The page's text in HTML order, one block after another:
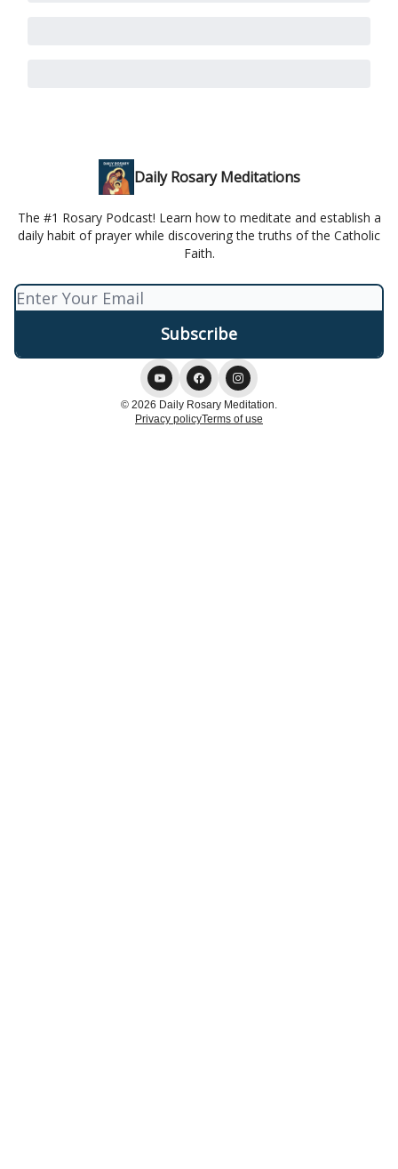
Daily Rosary Meditations
The #1 Rosary Podcast! Learn how to meditate and establish a
daily habit of prayer while discovering the truths of the Catholic
Faith.
© 2026 Daily Rosary Meditation.
Privacy policyTerms of use